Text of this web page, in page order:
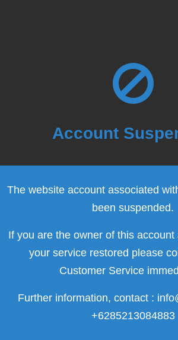
Account
The website account associated
been suspended.
If you are the owner of this
your service restored please
Customer Service
Further information, contact :
+6285213084883